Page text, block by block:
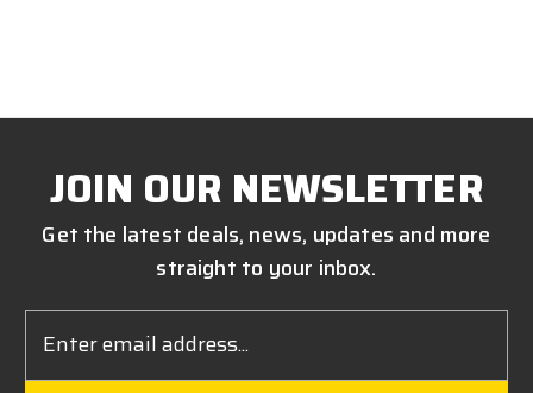
JOIN OUR NEWSLETTER
Get the latest deals, news, updates and more
straight to your inbox.
Address